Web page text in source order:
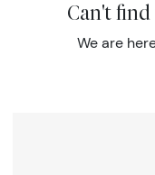
Can't find
We are